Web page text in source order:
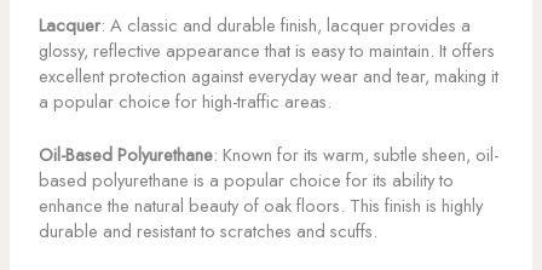
Lacquer: A classic and durable finish, lacquer provides a
glossy, reflective appearance that is easy to maintain. It offers
excellent protection against everyday wear and tear, making it
a popular choice for high-traffic areas.
Oil-Based Polyurethane: Known for its warm, subtle sheen, oil-
based polyurethane is a popular choice for its ability to
enhance the natural beauty of oak floors. This finish is highly
durable and resistant to scratches and scuffs.